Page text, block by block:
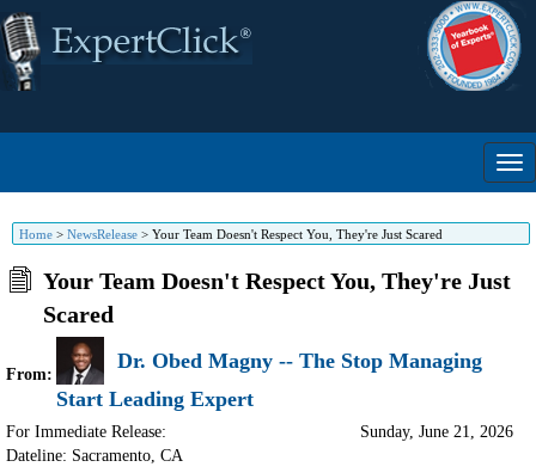
Home > NewsRelease > Your Team Doesn't Respect You, They're Just Scared
Your Team Doesn't Respect You, They're Just
Scared
From:
Dr. Obed Magny -- The Stop Managing
Start Leading Expert
For Immediate Release:
Dateline: Sacramento, CA
Sunday, June 21, 2026